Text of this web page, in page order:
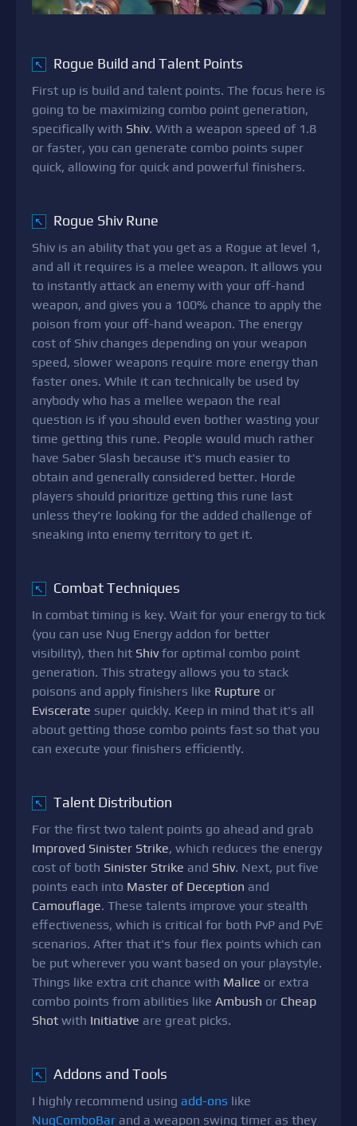
↖ Rogue Build and Talent Points
First up is build and talent points. The focus here is
going to be maximizing combo point generation,
specifically with Shiv. With a weapon speed of 1.8
or faster, you can generate combo points super
quick, allowing for quick and powerful finishers.
↖ Rogue Shiv Rune
Shiv is an ability that you get as a Rogue at level 1,
and all it requires is a melee weapon. It allows you
to instantly attack an enemy with your off-hand
weapon, and gives you a 100% chance to apply the
poison from your off-hand weapon. The energy
cost of Shiv changes depending on your weapon
speed, slower weapons require more energy than
faster ones. While it can technically be used by
anybody who has a mellee wepaon the real
question is if you should even bother wasting your
time getting this rune. People would much rather
have Saber Slash because it's much easier to
obtain and generally considered better. Horde
players should prioritize getting this rune last
unless they're looking for the added challenge of
sneaking into enemy territory to get it.
↖ Combat Techniques
In combat timing is key. Wait for your energy to tick
(you can use Nug Energy addon for better
visibility), then hit Shivfor optimal combo point
generation. This strategy allows you to stack
poisons and apply finishers like Rupture or
Eviscerate super quickly. Keep in mind that it's all
about getting those combo points fast so that you
can execute your finishers efficiently.
↖ Talent Distribution
For the first two talent points go ahead and grab
Improved Sinister Strike, which reduces the energy
cost of both Sinister Strike and Shiv. Next, put five
points each into Master of Deception and
Camouflage. These talents improve your stealth
effectiveness, which is critical for both PvP and PvE
scenarios. After that it's four flex points which can
be put wherever you want based on your playstyle.
Things like extra crit chance with Malice or extra
combo points from abilities like Ambush or Cheap
Shot with Initiative are great picks.
↖ Addons and Tools
I highly recommend using add-ons like
NugComboBar and a weapon swing timer as they